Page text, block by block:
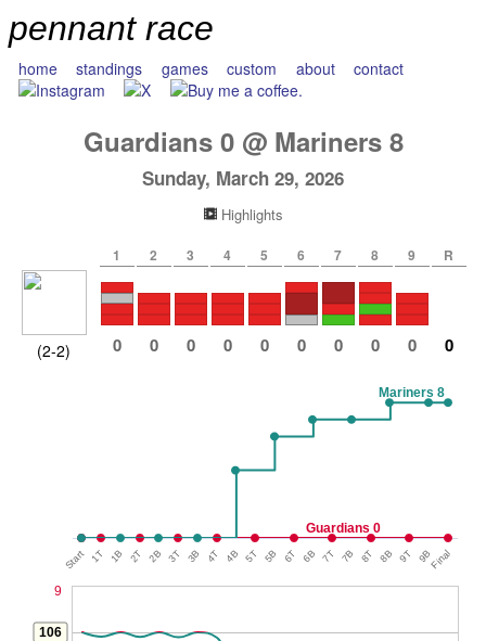
pennant race
home standings games custom about contact
Guardians 0@ Mariners 8
Sunday, March 29, 2026
Highlights
1 2 3 4 5 6 7 8 9 R
(2-2) 0 0 0 0 0 0 0 0 0 0
Guardians 0
Mariners 8
Start 1T 1B 2T 2B 3T 3B 4T 4B 5T 5B 6T 6B 7T 7B 8T 8B 9T 9BFinal
9
106